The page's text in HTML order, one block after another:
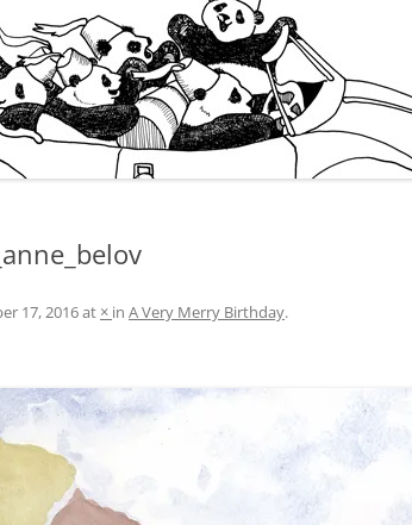
17, 2016at × in A Very Merry Birthday.